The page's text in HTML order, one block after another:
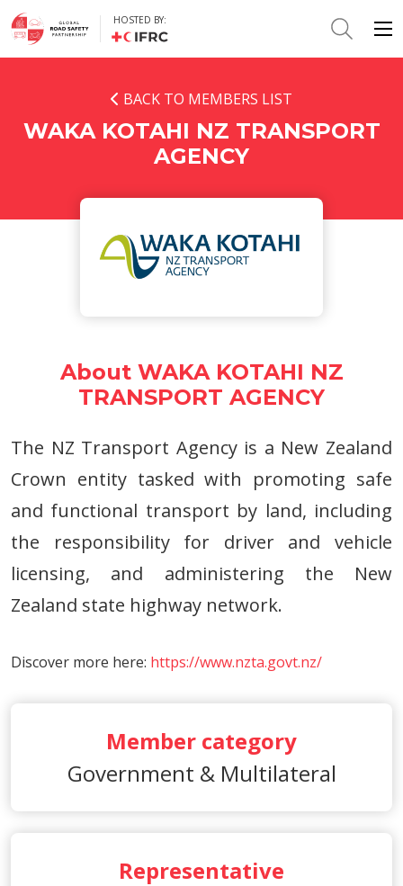
HOSTED BY:
BACK TO MEMBERS LIST
WAKA KOTAHI NZ TRANSPORT
AGENCY
About WAKA KOTAHI NZ
TRANSPORT AGENCY
The NZ Transport Agency is a New Zealand
Crown entity tasked with promoting safe
and functional transport by land, including
the responsibility for driver and vehicle
licensing, and administering the New
Zealand state highway network.
Discover more here: https://www.nzta.govt.nz/
Member category
Government & Multilateral
Representative